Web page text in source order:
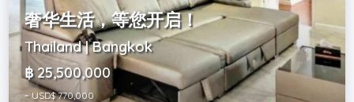
奢华生活，等您开启！
Thailand | Bangkok
฿ 25,500,000
~ USD$ 770,000